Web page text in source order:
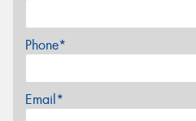
Phone*
Email*